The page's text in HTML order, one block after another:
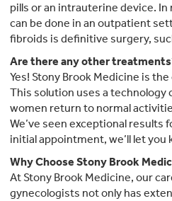
pills or an intrauterine device.
can be done in an outpatient
fibroids is definitive surgery,
Are there any other
Yes! Stony Brook Medicine is
This solution uses a
women return to normal
We’ve seen exceptional
initial appointment, we’ll let you
Why Choose Stony Brook
At Stony Brook Medicine, our
gynecologists not only has